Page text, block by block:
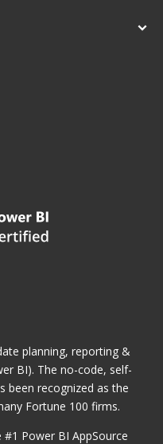
planning, reporting &
BI). The no-code, self-
been recognized as the
Fortune 100 firms.
#1 Power BI AppSource